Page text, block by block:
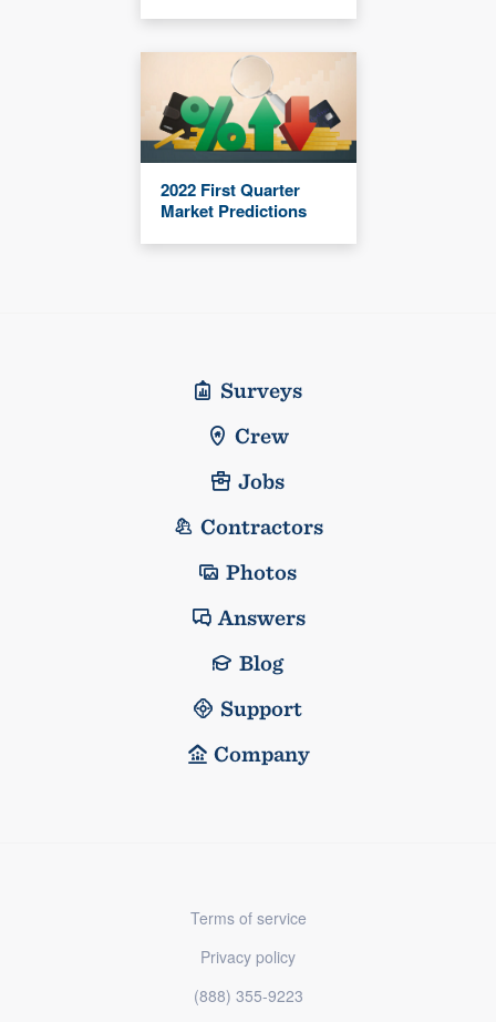
2022 First Quarter
Market Predictions
Surveys
Crew
Jobs
Contractors
Photos
Answers
Blog
Support
Company
Terms of service
Privacy policy
(888) 355-9223